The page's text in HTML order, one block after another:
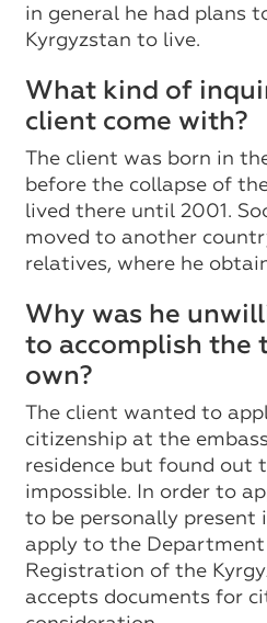
in general he had plans
Kyrgyzstan to live.
What kind of
client come with?
The client was born in
before the collapse of
lived there until 2001.
moved to another
relatives, where he
Why was he
to accomplish the
own?
The client wanted to
citizenship at the
residence but found out
impossible. In order to
to be personally present
apply to the
Registration of the
accepts documents for